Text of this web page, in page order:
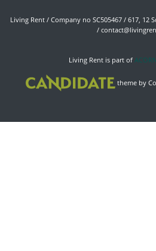
Living Rent / Company no SC505467 / 617, 12
/
Living Rent is part of
theme by